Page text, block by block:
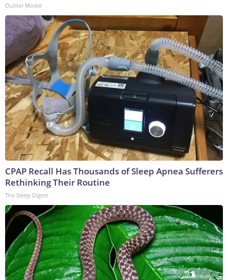
Outlier Model
CPAP Recall Has Thousands of Sleep Apnea Sufferers
Rethinking Their Routine
The Sleep Digest